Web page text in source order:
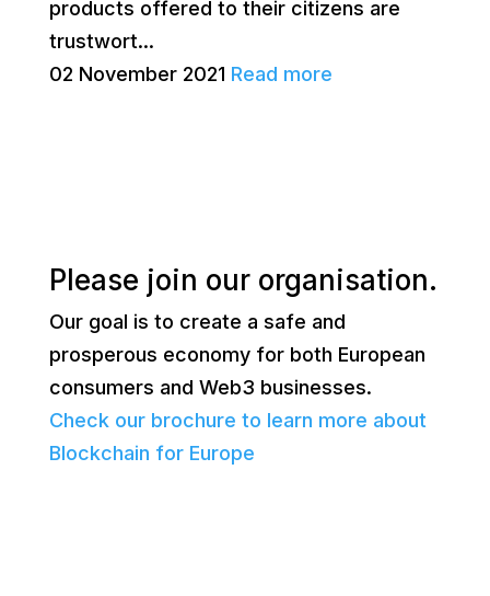
products offered to their citizens are
trustwort...
02 November 2021 Read more
Please join our organisation.
Our goal is to create a safe and
prosperous economy for both European
consumers and Web3 businesses.
Check our brochure to learn more about
Blockchain for Europe